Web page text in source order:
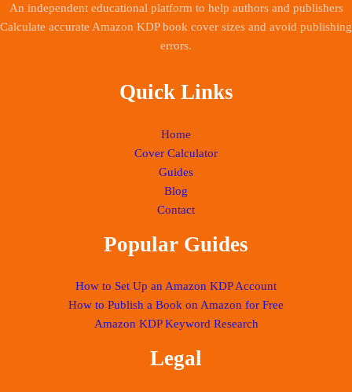
An independent educational platform to help authors and publishers
Calculate accurate Amazon KDP book cover sizes and avoid publishing
errors.
Quick Links
Home
Cover Calculator
Guides
Blog
Contact
Popular Guides
How to Set Up an Amazon KDP Account
How to Publish a Book on Amazon for Free
Amazon KDP Keyword Research
Legal